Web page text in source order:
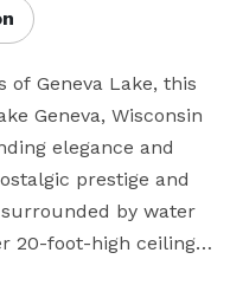
Geneva Lake, this
Geneva, Wisconsin
elegance and
prestige and
by water
20-foot-high ceilings,
Riviera Beach,